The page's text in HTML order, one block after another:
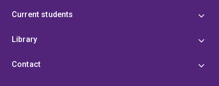
Current students
Library
Contact